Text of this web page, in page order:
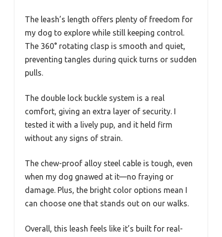
The leash’s length offers plenty of freedom for
my dog to explore while still keeping control.
The 360° rotating clasp is smooth and quiet,
preventing tangles during quick turns or sudden
pulls.
The double lock buckle system is a real
comfort, giving an extra layer of security. I
tested it with a lively pup, and it held firm
without any signs of strain.
The chew-proof alloy steel cable is tough, even
when my dog gnawed at it—no fraying or
damage. Plus, the bright color options mean I
can choose one that stands out on our walks.
Overall, this leash feels like it’s built for real-